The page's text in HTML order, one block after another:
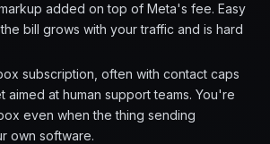
added on top of Meta's fee. Easy
bill grows with your traffic and is hard
subscription, often with contact caps
aimed at human support teams. You're
even when the thing sending
own software.